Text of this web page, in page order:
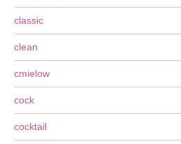
classic
clean
cmielow
cock
cocktail